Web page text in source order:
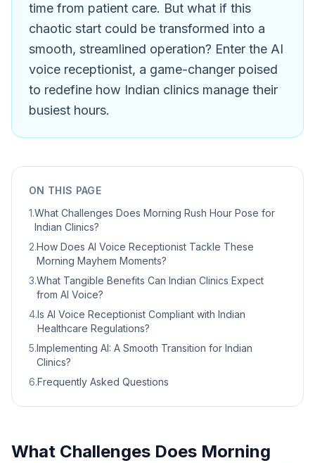
time from patient care. But what if this
chaotic start could be transformed into a
smooth, streamlined operation? Enter the AI
voice receptionist, a game-changer poised
to redefine how Indian clinics manage their
busiest hours.
ON THIS PAGE
1.What Challenges Does Morning Rush Hour Pose for
Indian Clinics?
2.How Does AI Voice Receptionist Tackle These
Morning Mayhem Moments?
3.What Tangible Benefits Can Indian Clinics Expect
from AI Voice?
4.Is AI Voice Receptionist Compliant with Indian
Healthcare Regulations?
5.Implementing AI: A Smooth Transition for Indian
Clinics?
6.Frequently Asked Questions
What Challenges Does Morning